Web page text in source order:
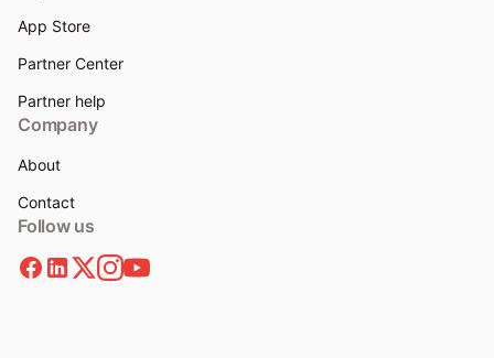
App Store
Partner Center
Partner help
Company
About
Contact
Follow us